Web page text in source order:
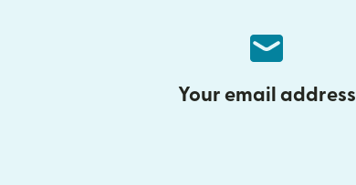
Your email address